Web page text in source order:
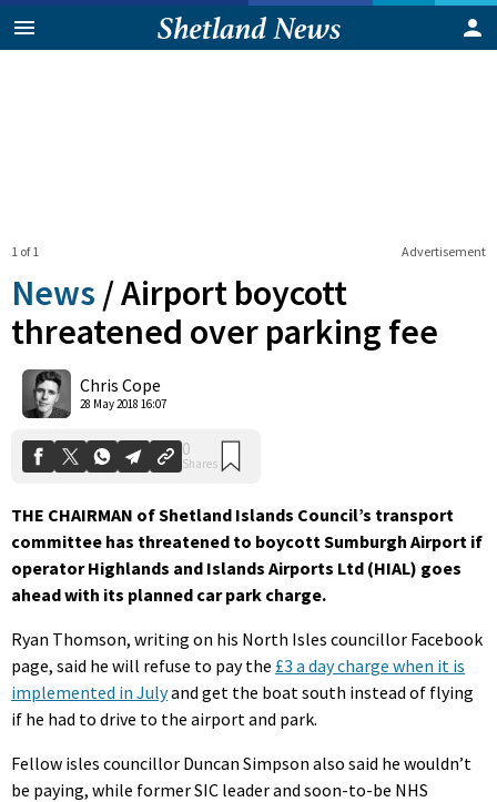
Advertisement
1 of 1
News /Airport boycott
threatened over parking fee
Chris Cope
28 May 2018 16:07
Shares
THE CHAIRMAN of Shetland Islands Council’s transport
committee has threatened to boycott Sumburgh Airport if
operator Highlands and Islands Airports Ltd (HIAL) goes
ahead with its planned car park charge.
Ryan Thomson, writing on his North Isles councillor Facebook
page, said he will refuse to pay the £3 a day charge when it is
implemented in Julyand get the boat south instead of flying
if he had to drive to the airport and park.
Fellow isles councillor Duncan Simpson also said he wouldn’t
be paying, while former SIC leader and soon-to-be NHS